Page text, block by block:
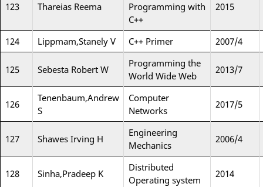
123 Thareias Reema
Programming with
C++
2015
124 Lippmam,Stanely V C++ Primer 2007/4
125 Sebesta Robert W
Programming the
World Wide Web
2013/7
126
Tenenbaum,Andrew
S
Computer
Networks
2017/5
127 Shawes Irving H
Engineering
Mechanics
2006/4
128 Sinha,Pradeep K
Distributed
Operating system
2014